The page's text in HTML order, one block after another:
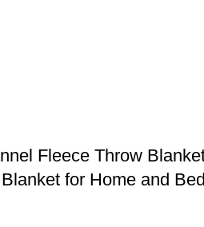
Fleece Throw
for Home and